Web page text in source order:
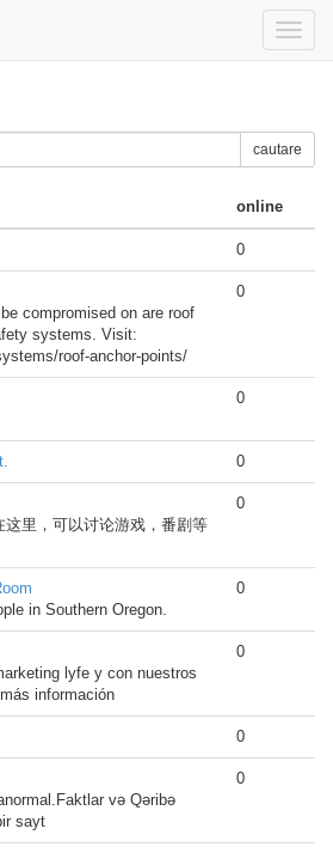
Toggle
cautare
online
0
compromised on are roof
systems. Visit:
roof-anchor-points/
0
0
0
里，可以讨论游戏，番剧等
0
in Southern Oregon.
0
lyfe y con nuestros
información
0
0
və Qəribə
sayt
0